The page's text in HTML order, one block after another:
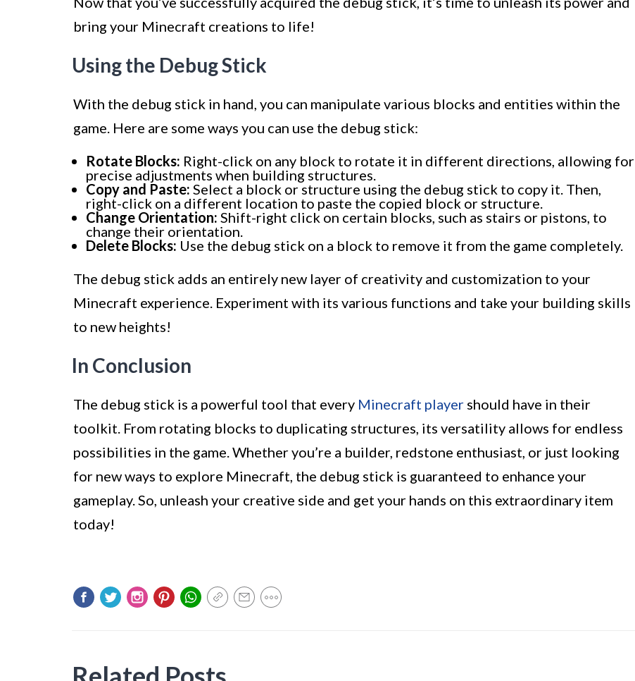
bring your Minecraft creations to life!
Using the Debug Stick
With the debug stick in hand, you can manipulate various blocks and entities within the
game. Here are some ways you can use the debug stick:
Rotate Blocks: Right-click on any block to rotate it in different directions, allowing for
precise adjustments when building structures.
Copy and Paste: Select a block or structure using the debug stick to copy it. Then,
right-click on a different location to paste the copied block or structure.
Change Orientation: Shift-right click on certain blocks, such as stairs or pistons, to
change their orientation.
Delete Blocks: Use the debug stick on a block to remove it from the game completely.
The debug stick adds an entirely new layer of creativity and customization to your
Minecraft experience. Experiment with its various functions and take your building skills
to new heights!
In Conclusion
The debug stick is a powerful tool that every Minecraft player should have in their
toolkit. From rotating blocks to duplicating structures, its versatility allows for endless
possibilities in the game. Whether you’re a builder, redstone enthusiast, or just looking
for new ways to explore Minecraft, the debug stick is guaranteed to enhance your
gameplay. So, unleash your creative side and get your hands on this extraordinary item
today!